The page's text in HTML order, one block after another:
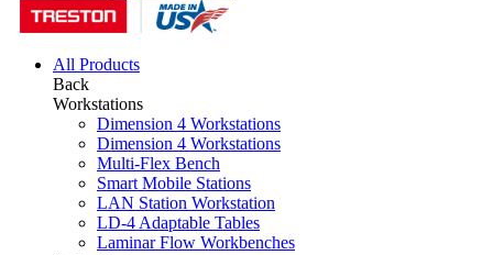
All Products
Back
Workstations
Dimension 4 Workstations
Dimension 4 Workstations
Multi-Flex Bench
Smart Mobile Stations
LAN Station Workstation
LD-4 Adaptable Tables
Laminar Flow Workbenches